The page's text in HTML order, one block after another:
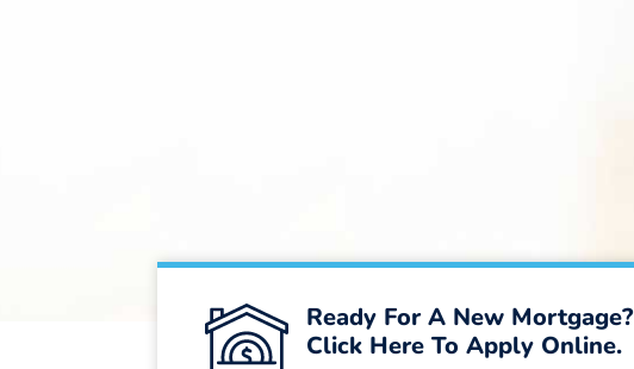
Ready For A New Mortgage?
Click Here To Apply Online.